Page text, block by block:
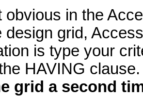
obvious in the
design grid,
is type your
HAVING
grid a second